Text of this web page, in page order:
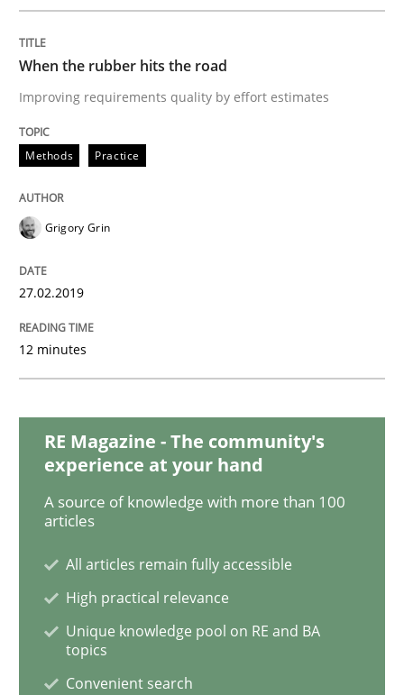
Methods Opinions
Challenges in the elicitation and
How to use requirements gathering techniques to
Written byJason Hansen
Practice Methods
A short and fun elicitation workshop for Agile teams
When the rubber hits the road
Improving requirements quality by effort estimates
Methods Practice
Grigory Grin
27.02.2019
12 minutes
RE Magazine - The community's
experience at your hand
A source of knowledge with more than 100
articles
All articles remain fully accessible
High practical relevance
Unique knowledge pool on RE and BA
topics
Convenient search